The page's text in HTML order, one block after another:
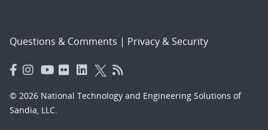
Questions & Comments | Privacy & Security
© 2026 National Technology and Engineering Solutions of
Sandia, LLC.